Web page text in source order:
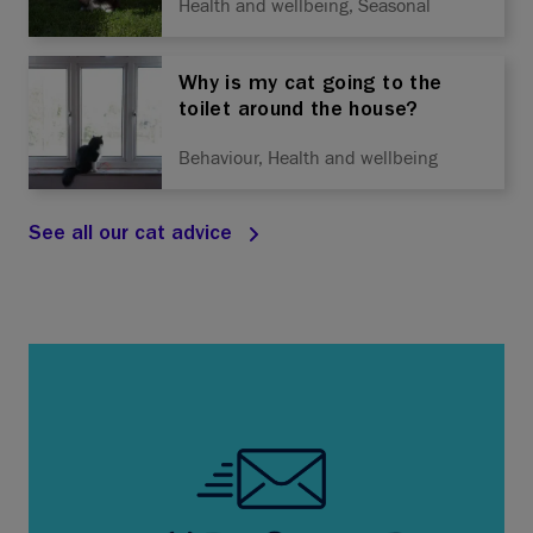
Health and wellbeing, Seasonal
Why is my cat going to the
toilet around the house?
Behaviour, Health and wellbeing
See all our cat advice